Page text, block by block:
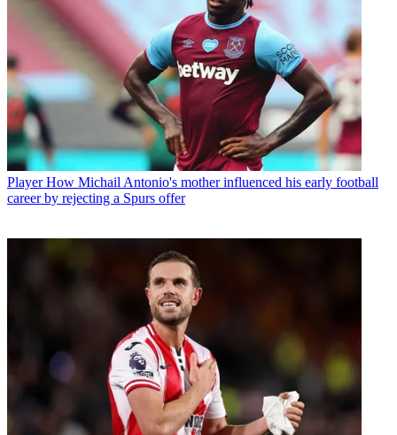
Player How Michail Antonio's mother influenced his early football
career by rejecting a Spurs offer